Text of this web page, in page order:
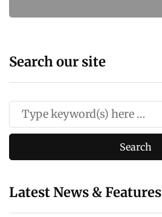
Search our site
Latest News & Features